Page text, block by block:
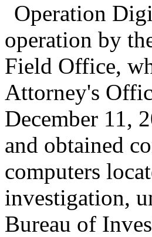
Operation
operation by
Field Office,
Attorney's
December 11,
and obtained
computers
investigation,
Bureau of